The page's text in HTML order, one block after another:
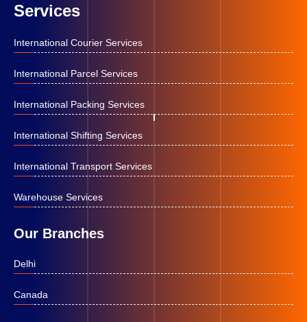
Services
International Courier Services
International Parcel Services
International Packing Services
International Shifting Services
International Transport Services
Warehouse Services
Our Branches
Delhi
Canada